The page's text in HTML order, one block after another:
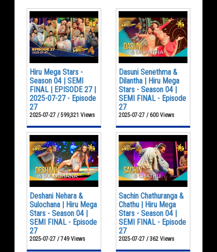
Hiru Mega Stars -
Season 04 | SEMI
FINAL | EPISODE 27 |
2025-07-27 - Episode
27
2025-07-27 / 599,321 Views
Dasuni Senethma &
Dilantha | Hiru Mega
Stars - Season 04 |
SEMI FINAL - Episode
27
2025-07-27 / 600 Views
Deshani Nehara &
Sulochana | Hiru Mega
Stars - Season 04 |
SEMI FINAL - Episode
27
2025-07-27 / 749 Views
Sachin Chathuranga &
Chathu | Hiru Mega
Stars - Season 04 |
SEMI FINAL - Episode
27
2025-07-27 / 362 Views